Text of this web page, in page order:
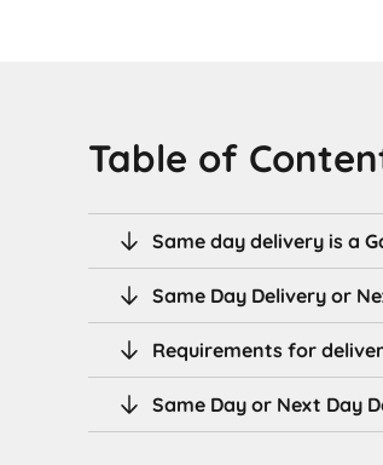
Table of
Same day delivery is a
Same Day Delivery or
Requirements for
Same Day or Next Day